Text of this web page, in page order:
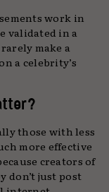
work in
validated in a
make a
a celebrity’s
those with less
more effective
creators of
don’t just post